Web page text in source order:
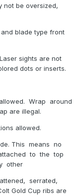
not be oversized,
blade type front
sights are not
dots or inserts.
Wrap around
are illegal.
allowed.
This means no
to the top
other
serrated,
Gold Cup ribs are